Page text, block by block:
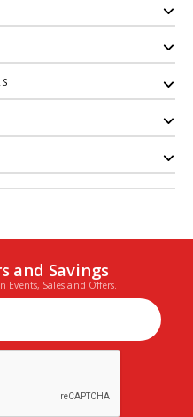
and Savings
Sales and Offers.